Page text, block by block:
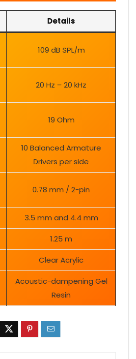
Details
109 dB SPL/m
20 Hz – 20 kHz
19 Ohm
10 Balanced Armature
Drivers per side
0.78 mm / 2-pin
3.5 mm and 4.4 mm
1.25 m
Clear Acrylic
Acoustic-dampening Gel
Resin